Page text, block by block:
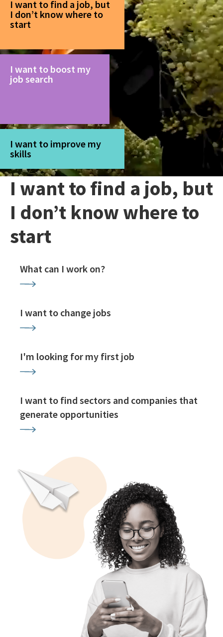
I want to find a job, but
I don’t know where to
start
I want to boost my
job search
I want to improve my
skills
I want to find a job, but
I don’t know where to
start
What can I work on?
I want to change jobs
I'm looking for my first job
I want to find sectors and companies that
generate opportunities